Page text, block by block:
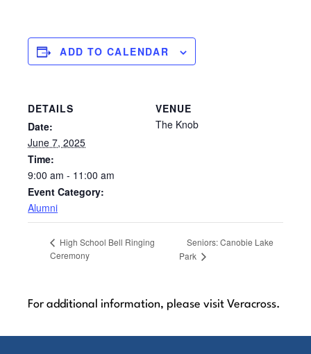
ADD TO CALENDAR
DETAILS
Date:
June 7, 2025
Time:
9:00 am - 11:00 am
Event Category:
Alumni
VENUE
The Knob
High School Bell Ringing
Ceremony
Seniors: Canobie Lake
Park
For additional information, please visit Veracross.